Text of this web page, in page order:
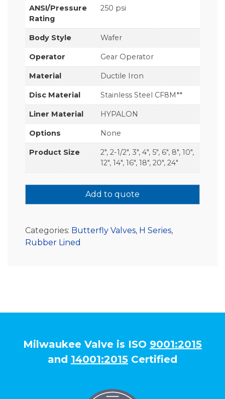
ANSI/Pressure
Rating
250 psi
Body Style Wafer
Operator Gear Operator
Material Ductile Iron
Disc Material Stainless Steel CF8M**
Liner Material HYPALON
Options None
Product Size
2", 2-1/2", 3", 4", 5", 6", 8", 10",
12", 14", 16", 18", 20", 24"
Add to quote
Categories: Butterfly Valves, H Series,
Rubber Lined
Milwaukee Valve is ISO 9001:2015
and 14001:2015 Certified